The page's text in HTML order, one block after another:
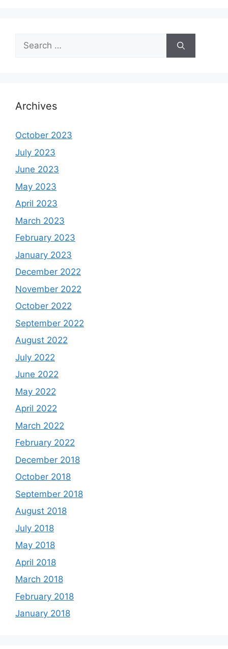
Search
for:
Archives
October 2023
July 2023
June 2023
May 2023
April 2023
March 2023
February 2023
January 2023
December 2022
November 2022
October 2022
September 2022
August 2022
July 2022
June 2022
May 2022
April 2022
March 2022
February 2022
December 2018
October 2018
September 2018
August 2018
July 2018
May 2018
April 2018
March 2018
February 2018
January 2018